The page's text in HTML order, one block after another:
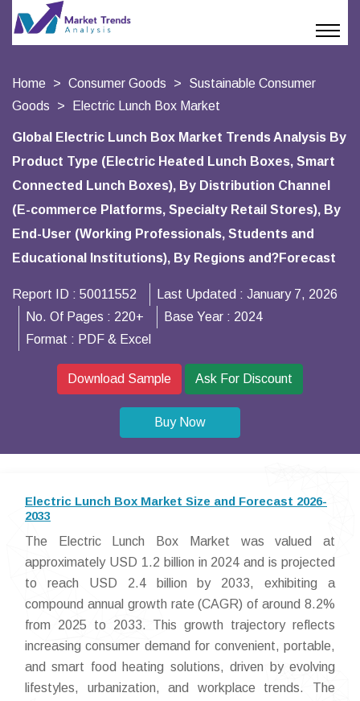
Home Consumer Goods
Sustainable Consumer
Goods
Electric Lunch Box Market
Global Electric Lunch Box Market Trends Analysis By
Product Type (Electric Heated Lunch Boxes, Smart
Connected Lunch Boxes), By Distribution Channel
(E-commerce Platforms, Specialty Retail Stores), By
End-User (Working Professionals, Students and
Educational Institutions), By Regions and?Forecast
Report ID : 50011552 Last Updated : January 7, 2026
No. Of Pages : 220+ Base Year : 2024
Format : PDF & Excel
Download Sample Ask For Discount
Buy Now
Electric Lunch Box Market Size and Forecast 2026-
2033
The Electric Lunch Box Market was valued at
approximately USD 1.2 billion in 2024 and is projected
to reach USD 2.4 billion by 2033, exhibiting a
compound annual growth rate (CAGR) of around 8.2%
from 2025 to 2033. This growth trajectory reflects
increasing consumer demand for convenient, portable,
and smart food heating solutions, driven by evolving
lifestyles, urbanization, and workplace trends. The